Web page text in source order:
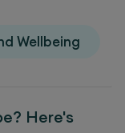
Wellbeing
Here's